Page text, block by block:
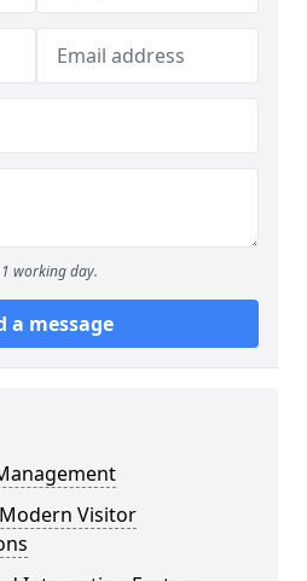
working day.
a message
Visitor